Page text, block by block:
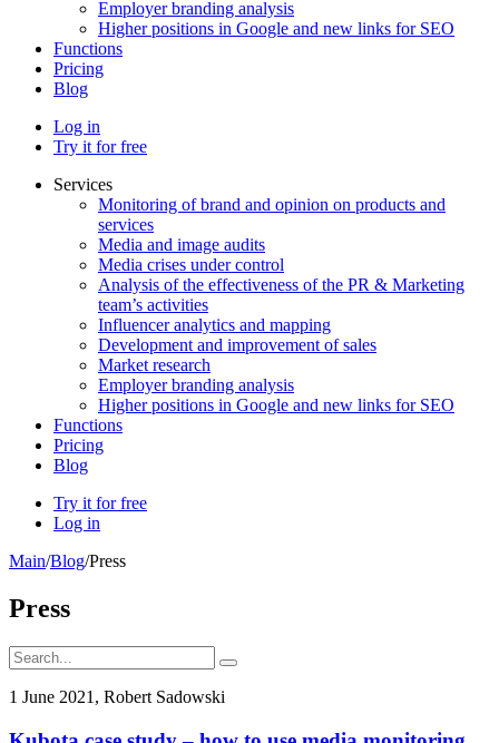
Employer branding analysis
Higher positions in Google and new links for SEO
Functions
Pricing
Blog
Log in
Try it for free
Services
Monitoring of brand and opinion on products and
services
Media and image audits
Media crises under control
Analysis of the effectiveness of the PR & Marketing
team’s activities
Influencer analytics and mapping
Development and improvement of sales
Market research
Employer branding analysis
Higher positions in Google and new links for SEO
Functions
Pricing
Blog
Try it for free
Log in
Main/Blog/Press
Press
1 June 2021, Robert Sadowski